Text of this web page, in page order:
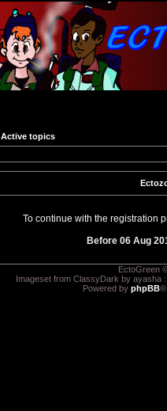
Active topics
To continue with the registration
Before 06 Aug
EctoGreen
Imageset from ClassyDark by ayasha
Powered by phpBB®